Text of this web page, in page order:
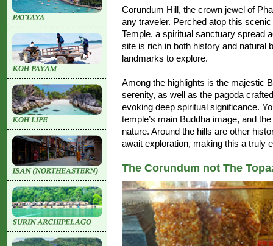
Corundum Hill, the crown jewel of
any traveler. Perched atop this
Temple, a spiritual sanctuary spread
site is rich in both history and natural
landmarks to explore.
Among the highlights is the majestic
serenity, as well as the pagoda
evoking deep spiritual significance.
temple’s main Buddha image, and
nature. Around the hills are other
await exploration, making this a truly
The Corundum not The